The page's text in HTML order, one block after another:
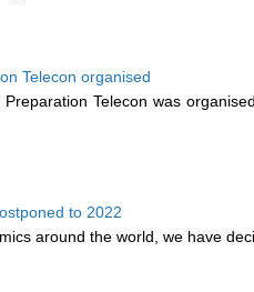
Telecon organised
Preparation Telecon was
to 2022
around the world, we have